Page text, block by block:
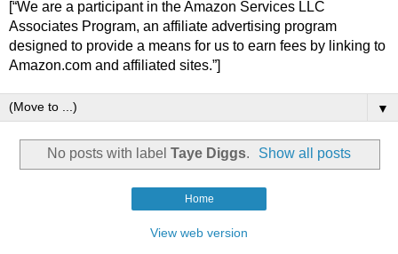
[“We are a participant in the Amazon Services LLC
Associates Program, an affiliate advertising program
designed to provide a means for us to earn fees by linking to
Amazon.com and affiliated sites.”]
▼
No posts with label Taye Diggs. Show all posts
Home
View web version